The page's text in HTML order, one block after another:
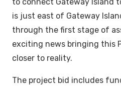
is just east of Gateway
through the first stage of
exciting news bringing this
closer to reality.
The project bid includes